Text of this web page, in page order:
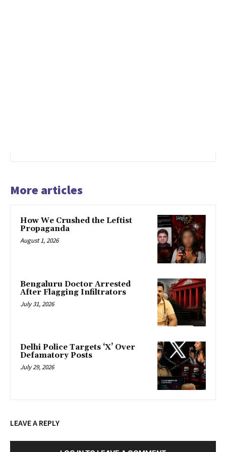
More articles
How We Crushed the Leftist
Propaganda
August 1, 2026
Bengaluru Doctor Arrested
After Flagging Infiltrators
July 31, 2026
Delhi Police Targets ‘X’ Over
Defamatory Posts
July 29, 2026
LEAVE A REPLY